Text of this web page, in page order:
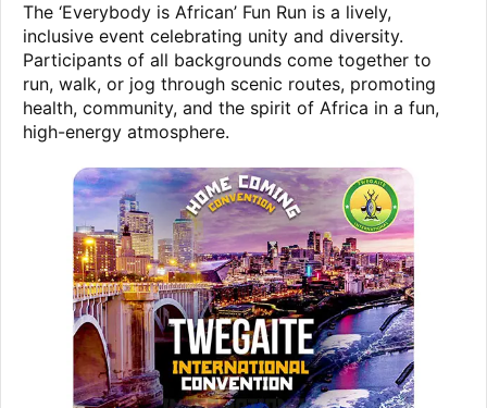
The ‘Everybody is African’ Fun Run is a lively,
inclusive event celebrating unity and diversity.
Participants of all backgrounds come together to
run, walk, or jog through scenic routes, promoting
health, community, and the spirit of Africa in a fun,
high-energy atmosphere.